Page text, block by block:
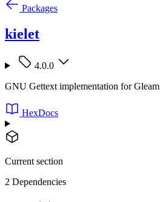
Packages
kielet
4.0.0
GNU Gettext implementation for Gleam
HexDocs
Current section
2 Dependencies